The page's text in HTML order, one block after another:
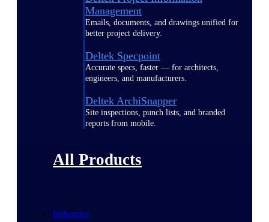
Management
Emails, documents, and drawings unified for
better project delivery.
Deltek Specpoint
Accurate specs, faster — for architects,
engineers, and manufacturers.
Deltek ArchiSnapper
Site inspections, punch lists, and branded
reports from mobile.
All Products
Industries